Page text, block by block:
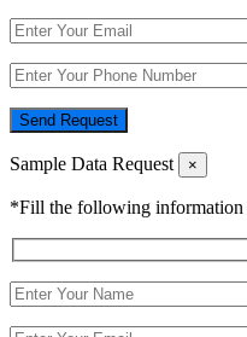
Send Request
Sample Data Request ×
*Fill the following information